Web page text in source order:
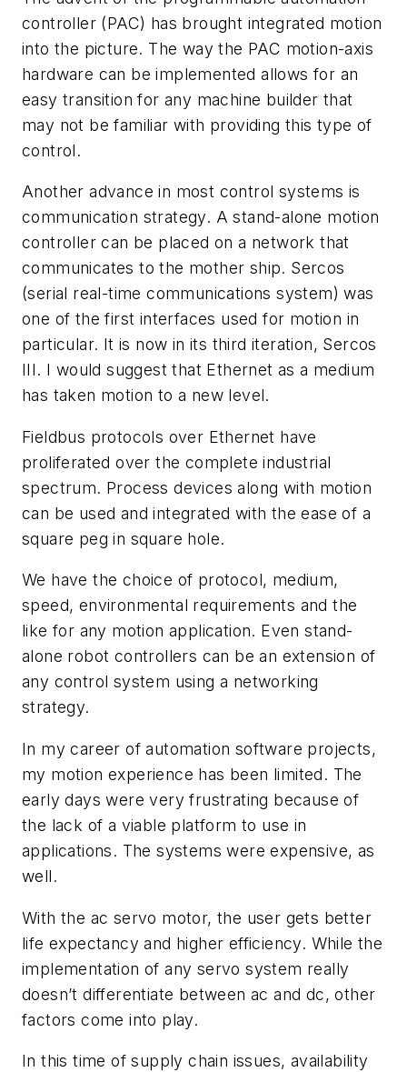
controller (PAC) has brought integrated motion
into the picture. The way the PAC motion-axis
hardware can be implemented allows for an
easy transition for any machine builder that
may not be familiar with providing this type of
control.
Another advance in most control systems is
communication strategy. A stand-alone motion
controller can be placed on a network that
communicates to the mother ship. Sercos
(serial real-time communications system) was
one of the first interfaces used for motion in
particular. It is now in its third iteration, Sercos
III. I would suggest that Ethernet as a medium
has taken motion to a new level.
Fieldbus protocols over Ethernet have
proliferated over the complete industrial
spectrum. Process devices along with motion
can be used and integrated with the ease of a
square peg in square hole.
We have the choice of protocol, medium,
speed, environmental requirements and the
like for any motion application. Even stand-
alone robot controllers can be an extension of
any control system using a networking
strategy.
In my career of automation software projects,
my motion experience has been limited. The
early days were very frustrating because of
the lack of a viable platform to use in
applications. The systems were expensive, as
well.
With the ac servo motor, the user gets better
life expectancy and higher efficiency. While the
implementation of any servo system really
doesn’t differentiate between ac and dc, other
factors come into play.
In this time of supply chain issues, availability